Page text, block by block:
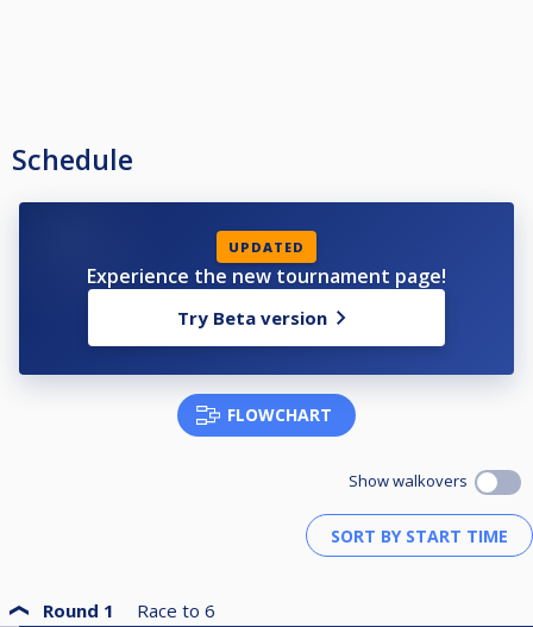
Schedule
UPDATED
Experience the new tournament page!
Try Beta version
FLOWCHART
Show walkovers
Round 1 Race to 6